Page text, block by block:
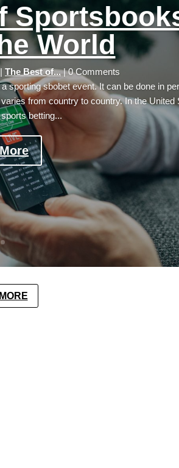
World
The Best of...| 0 Comments
sporting sbobet event. It can be done in
from country to country. In the United
betting...